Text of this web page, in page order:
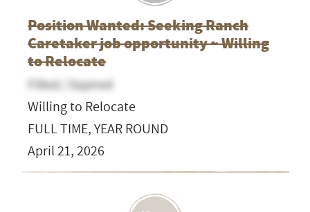
Position Wanted: Seeking Ranch
Caretaker job opportunity ~ Willing
to Relocate
Filled / Expired
Willing to Relocate
FULL TIME, YEAR ROUND
April 21, 2026